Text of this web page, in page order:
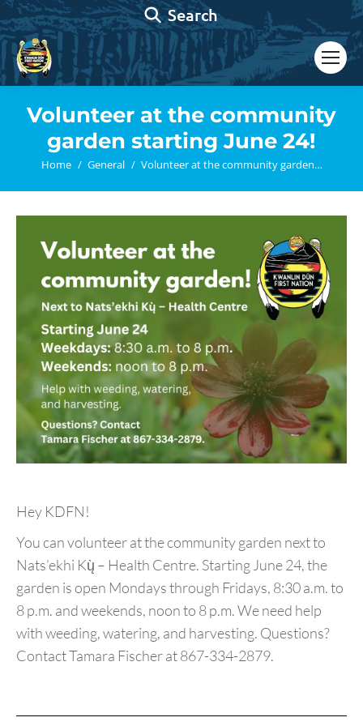
Search:
Search
Volunteer at the community
garden starting June 24!
You are here:
Home General Volunteer at the community garden…
Hey KDFN!
You can volunteer at the community garden next to
Nats’ekhi Kų̀ – Health Centre. Starting June 24, the
garden is open Mondays through Fridays, 8:30 a.m. to
8 p.m. and weekends, noon to 8 p.m. We need help
with weeding, watering, and harvesting. Questions?
Contact Tamara Fischer at 867-334-2879.